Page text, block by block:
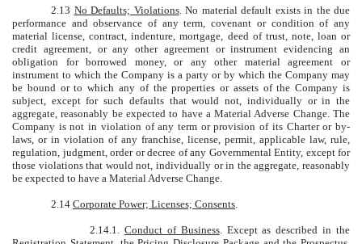
2.13 No Defaults; Violations. No material default exists in the due
performance and observance of any term, covenant or condition of any
material license, contract, indenture, mortgage, deed of trust, note, loan or
credit agreement, or any other agreement or instrument evidencing an
obligation for borrowed money, or any other material agreement or
instrument to which the Company is a party or by which the Company may
be bound or to which any of the properties or assets of the Company is
subject, except for such defaults that would not, individually or in the
aggregate, reasonably be expected to have a Material Adverse Change. The
Company is not in violation of any term or provision of its Charter or by-
laws, or in violation of any franchise, license, permit, applicable law, rule,
regulation, judgment, order or decree of any Governmental Entity, except for
those violations that would not, individually or in the aggregate, reasonably
be expected to have a Material Adverse Change.
2.14 Corporate Power; Licenses; Consents.
2.14.1. Conduct of Business. Except as described in the